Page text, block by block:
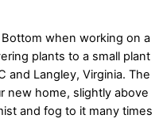
when working on a
plants to a small plant
and Langley, Virginia. The
new home, slightly above
and fog to it many times